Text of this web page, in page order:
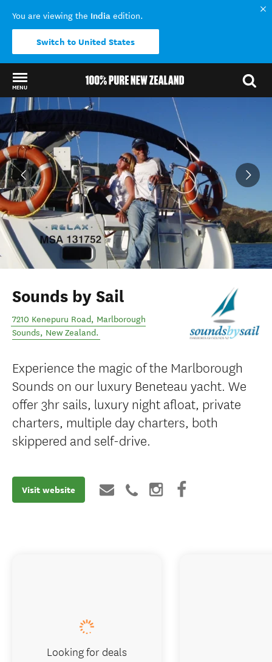
You are viewing the India edition.
Switch to United States
MENU
Back to my results
Sounds by Sail
7210 Kenepuru Road, Marlborough
Sounds, New Zealand.
Experience the magic of the Marlborough
Sounds on our luxury Beneteau yacht. We
offer 3hr sails, luxury night afloat, private
charters, multiple day charters, both
skippered and self-drive.
Visit website
Looking for deals